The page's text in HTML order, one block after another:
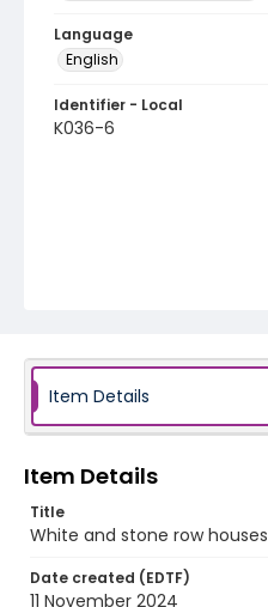
Language
English
Identifier - Local
K036-6
Item Details
Item Details
Title
White and stone row houses
Date created (EDTF)
11 November 2024